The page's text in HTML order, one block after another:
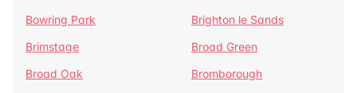
Bowring Park
Brighton le Sands
Brimstage
Broad Green
Broad Oak
Bromborough